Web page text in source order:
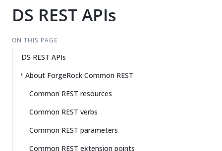
DS REST APIs
ON THIS PAGE
DS REST APIs
About ForgeRock Common REST
Common REST resources
Common REST verbs
Common REST parameters
Common REST extension points